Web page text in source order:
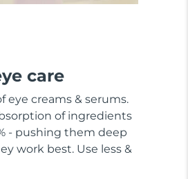
care
eye creams & serums.
of ingredients
- pushing them deep
work best. Use less &